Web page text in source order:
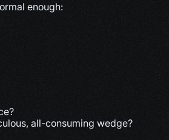
enough:
all-consuming wedge?